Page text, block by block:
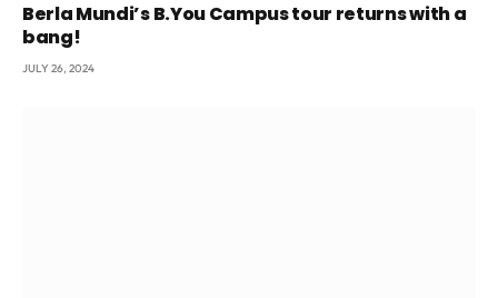
Berla Mundi’s B.You Campus tour returns with a
bang!
JULY 26, 2024